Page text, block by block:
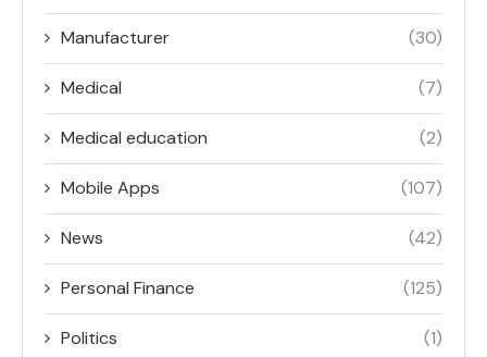
Manufacturer (30)
Medical (7)
Medical education (2)
Mobile Apps (107)
News (42)
Personal Finance (125)
Politics (1)